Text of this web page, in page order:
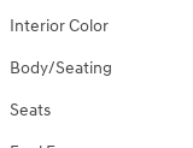
Interior Color
Body/Seating
Seats